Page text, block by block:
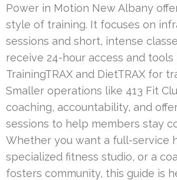
Power in Motion New Albany
style of training. It focuses on
sessions and short, intense
receive 24-hour access and tools
TrainingTRAX and DietTRAX for
Smaller operations like 413 Fit
coaching, accountability, and
sessions to help members stay
Whether you want a full-service
specialized fitness studio, or a
fosters community, this guide is